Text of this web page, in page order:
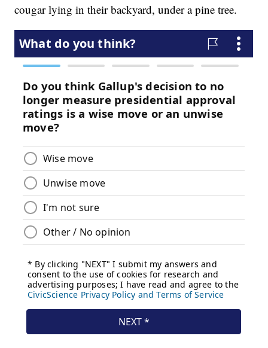
cougar lying in their backyard, under a pine tree.